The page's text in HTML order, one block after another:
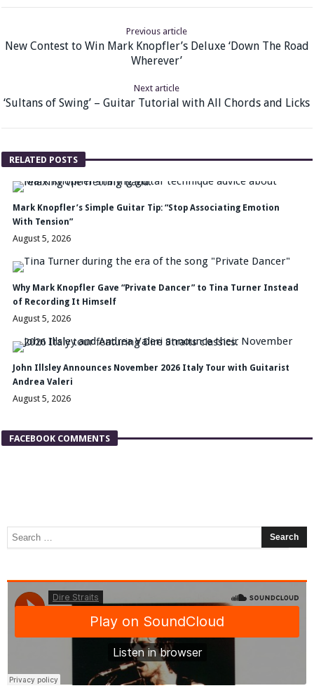
Previous article
New Contest to Win Mark Knopfler’s Deluxe ‘Down The Road
Wherever’
Next article
‘Sultans of Swing’ – Guitar Tutorial with All Chords and Licks
RELATED POSTS
Mark Knopfler’s Simple Guitar Tip: “Stop Associating Emotion
With Tension”
August 5, 2026
Why Mark Knopfler Gave “Private Dancer” to Tina Turner Instead
of Recording It Himself
August 5, 2026
John Illsley Announces November 2026 Italy Tour with Guitarist
Andrea Valeri
August 5, 2026
FACEBOOK COMMENTS